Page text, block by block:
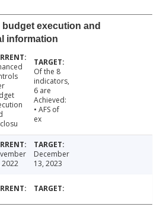
execution and
information
Of the 8
indicators,
6 are
Achieved:
• AFS of
ex
2022
December
13, 2023